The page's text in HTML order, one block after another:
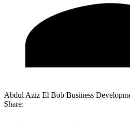
Abdul Aziz El Bob Business
Share: